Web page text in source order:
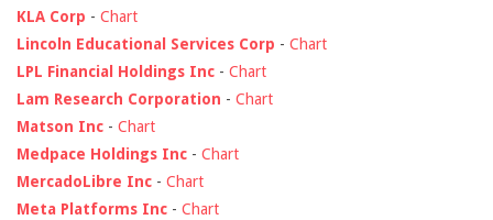
KLA Corp - Chart
Lincoln Educational Services Corp - Chart
LPL Financial Holdings Inc - Chart
Lam Research Corporation - Chart
Matson Inc - Chart
Medpace Holdings Inc - Chart
MercadoLibre Inc - Chart
Meta Platforms Inc - Chart